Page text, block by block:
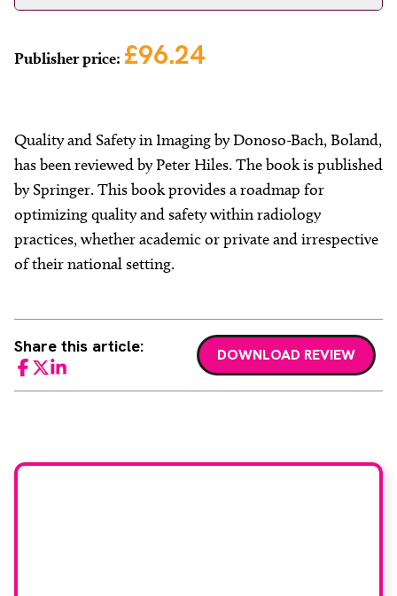
Publisher price: £96.24
Quality and Safety in Imaging by Donoso-Bach, Boland,
has been reviewed by Peter Hiles. The book is published
by Springer. This book provides a roadmap for
optimizing quality and safety within radiology
practices, whether academic or private and irrespective
of their national setting.
Share this article:
Facebook
TwitterLinkedIn
DOWNLOAD REVIEW